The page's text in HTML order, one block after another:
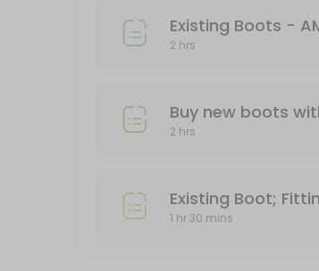
Buy New Boots and AMFIT
Existing Boots -
2 hrs
Buy new boots
2 hrs
Existing Boot;
1 hr 30 mins